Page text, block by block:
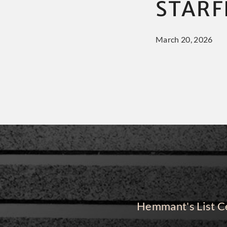
March 20, 2026
Hemmant's List